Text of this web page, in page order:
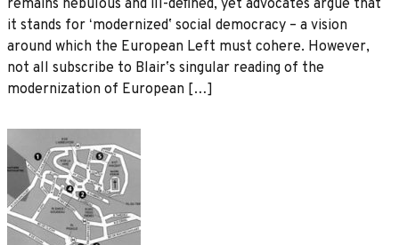
remains nebulous and ill-deﬁned, yet advocates argue that
it stands for ʻmodernizedʼ social democracy – a vision
around which the European Left must cohere. However,
not all subscribe to Blairʼs singular reading of the
modernization of European […]